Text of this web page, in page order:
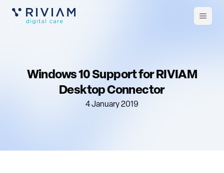
Open
Windows 10 Support for RIVIAM
Desktop Connector
4 January 2019